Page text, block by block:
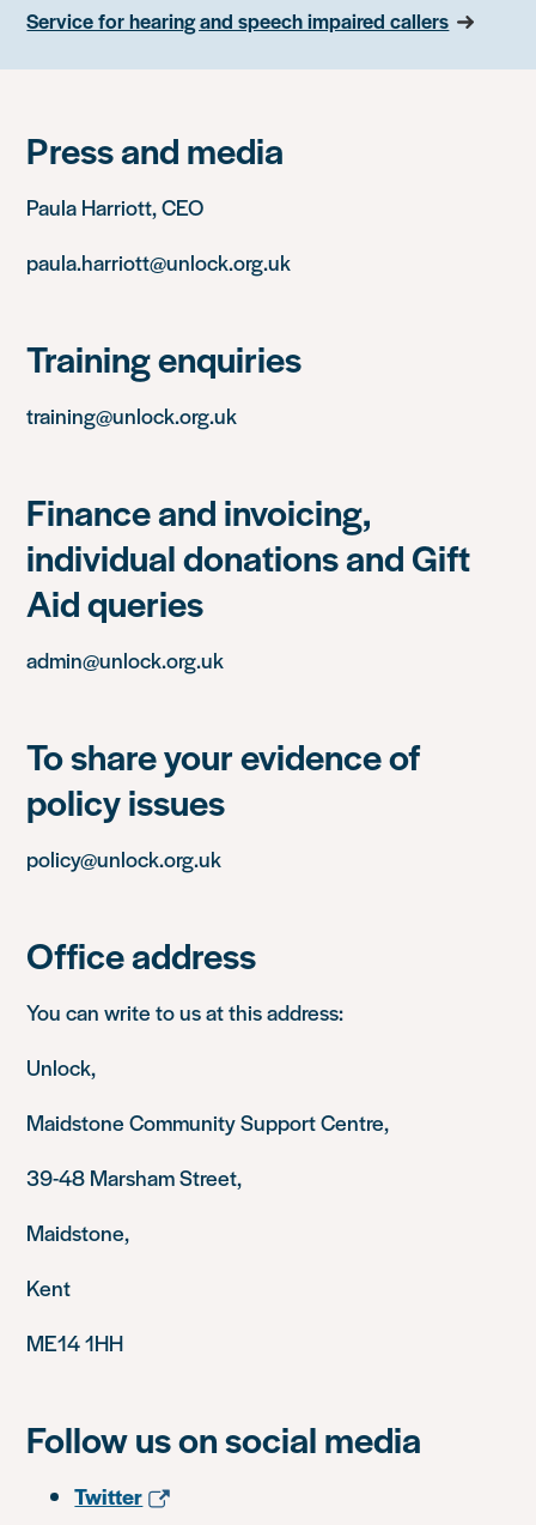
Service for hearing and speech impaired callers
Press and media
Paula Harriott, CEO
paula.harriott@unlock.org.uk
Training enquiries
training@unlock.org.uk
Finance and invoicing,
individual donations and Gift
Aid queries
admin@unlock.org.uk
To share your evidence of
policy issues
policy@unlock.org.uk
Office address
You can write to us at this address:
Unlock,
Maidstone Community Support Centre,
39-48 Marsham Street,
Maidstone,
Kent
ME14 1HH
Follow us on social media
Twitter